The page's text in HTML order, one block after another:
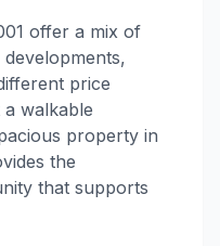
offer a mix of
price
walkable
property in
the
that supports